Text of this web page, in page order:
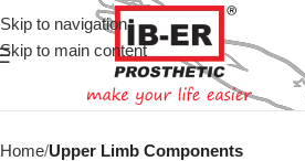
Skip to navigation
Skip to main content
Home Upper Limb Components